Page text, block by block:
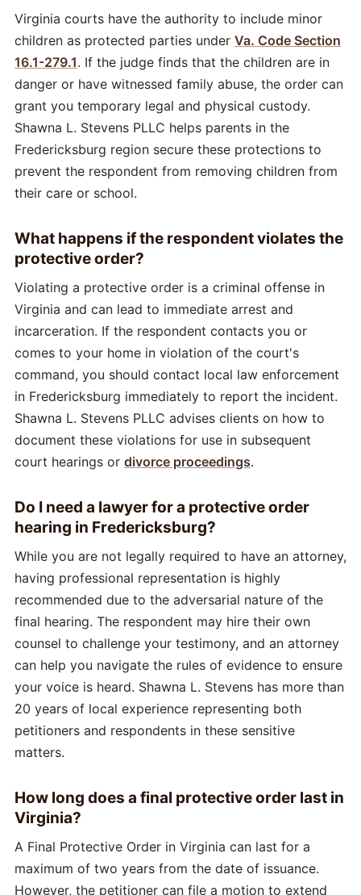
Virginia courts have the authority to include minor
children as protected parties under Va. Code Section
16.1-279.1. If the judge finds that the children are in
danger or have witnessed family abuse, the order can
grant you temporary legal and physical custody.
Shawna L. Stevens PLLC helps parents in the
Fredericksburg region secure these protections to
prevent the respondent from removing children from
their care or school.
What happens if the respondent violates the
protective order?
Violating a protective order is a criminal offense in
Virginia and can lead to immediate arrest and
incarceration. If the respondent contacts you or
comes to your home in violation of the court's
command, you should contact local law enforcement
in Fredericksburg immediately to report the incident.
Shawna L. Stevens PLLC advises clients on how to
document these violations for use in subsequent
court hearings or divorce proceedings.
Do I need a lawyer for a protective order
hearing in Fredericksburg?
While you are not legally required to have an attorney,
having professional representation is highly
recommended due to the adversarial nature of the
final hearing. The respondent may hire their own
counsel to challenge your testimony, and an attorney
can help you navigate the rules of evidence to ensure
your voice is heard. Shawna L. Stevens has more than
20 years of local experience representing both
petitioners and respondents in these sensitive
matters.
How long does a final protective order last in
Virginia?
A Final Protective Order in Virginia can last for a
maximum of two years from the date of issuance.
However, the petitioner can file a motion to extend